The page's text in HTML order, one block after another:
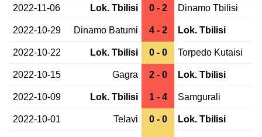
2022-11-06 Lok. Tbilisi 0 - 2 Dinamo Tbilisi
2022-10-29 Dinamo Batumi 4 - 2 Lok. Tbilisi
2022-10-22 Lok. Tbilisi 0 - 0 Torpedo Kutaisi
2022-10-15 Gagra 2 - 0 Lok. Tbilisi
2022-10-09 Lok. Tbilisi 1 - 4 Samgurali
2022-10-01 Telavi 0 - 0 Lok. Tbilisi